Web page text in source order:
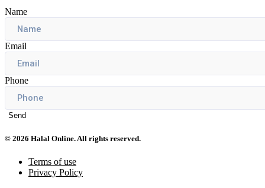
Name
Email
Phone
Send
© 2026 Halal Online. All rights reserved.
Terms of use
Privacy Policy